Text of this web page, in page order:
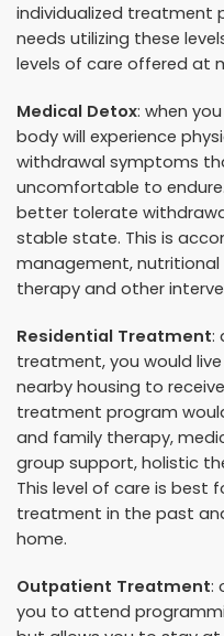
individualized treatment
needs utilizing these
levels of care offered at
Medical Detox: when
body will experience
withdrawal symptoms
uncomfortable to
better tolerate
stable state. This is
management, nutritional
therapy and other
Residential Treatment:
treatment, you would
nearby housing to
treatment program
and family therapy,
group support, holistic
This level of care is best
treatment in the past
home.
Outpatient Treatment:
you to attend